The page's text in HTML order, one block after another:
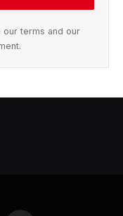
our terms and our